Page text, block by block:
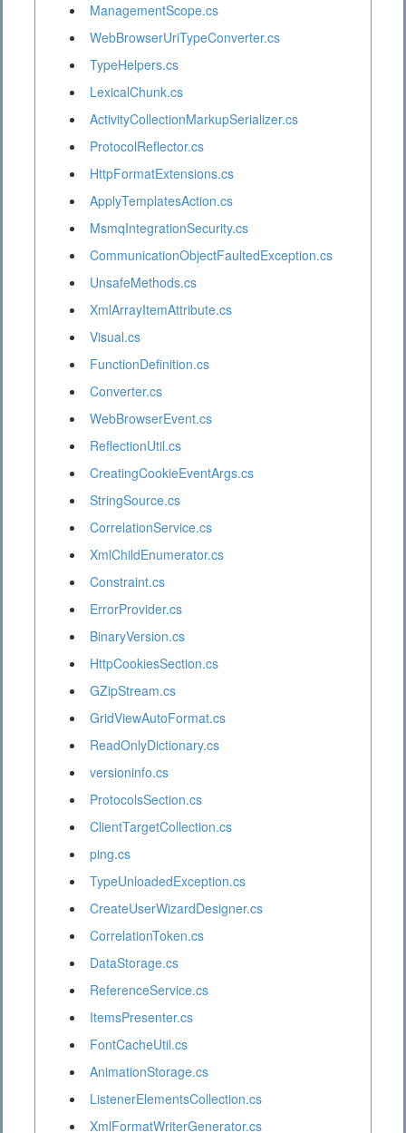
ManagementScope.cs
WebBrowserUriTypeConverter.cs
TypeHelpers.cs
LexicalChunk.cs
ActivityCollectionMarkupSerializer.cs
ProtocolReflector.cs
HttpFormatExtensions.cs
ApplyTemplatesAction.cs
MsmqIntegrationSecurity.cs
CommunicationObjectFaultedException.cs
UnsafeMethods.cs
XmlArrayItemAttribute.cs
Visual.cs
FunctionDefinition.cs
Converter.cs
WebBrowserEvent.cs
ReflectionUtil.cs
CreatingCookieEventArgs.cs
StringSource.cs
CorrelationService.cs
XmlChildEnumerator.cs
Constraint.cs
ErrorProvider.cs
BinaryVersion.cs
HttpCookiesSection.cs
GZipStream.cs
GridViewAutoFormat.cs
ReadOnlyDictionary.cs
versioninfo.cs
ProtocolsSection.cs
ClientTargetCollection.cs
ping.cs
TypeUnloadedException.cs
CreateUserWizardDesigner.cs
CorrelationToken.cs
DataStorage.cs
ReferenceService.cs
ItemsPresenter.cs
FontCacheUtil.cs
AnimationStorage.cs
ListenerElementsCollection.cs
XmlFormatWriterGenerator.cs